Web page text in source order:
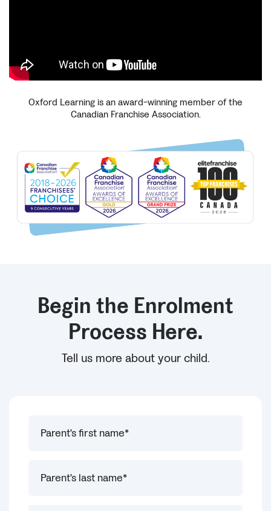
Oxford Learning is an award-winning member of the
Canadian Franchise Association.
Begin the Enrolment
Process Here.
Tell us more about your child.